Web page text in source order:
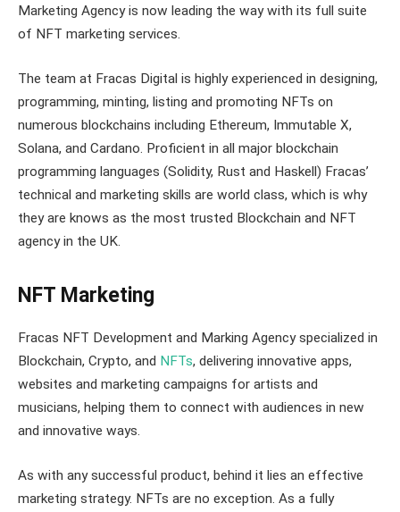
Marketing Agency is now leading the way with its full suite
of NFT marketing services.
The team at Fracas Digital is highly experienced in designing,
programming, minting, listing and promoting NFTs on
numerous blockchains including Ethereum, Immutable X,
Solana, and Cardano. Proficient in all major blockchain
programming languages (Solidity, Rust and Haskell) Fracas’
technical and marketing skills are world class, which is why
they are knows as the most trusted Blockchain and NFT
agency in the UK.
NFT Marketing
Fracas NFT Development and Marking Agency specialized in
Blockchain, Crypto, and NFTs, delivering innovative apps,
websites and marketing campaigns for artists and
musicians, helping them to connect with audiences in new
and innovative ways.
As with any successful product, behind it lies an effective
marketing strategy. NFTs are no exception. As a fully